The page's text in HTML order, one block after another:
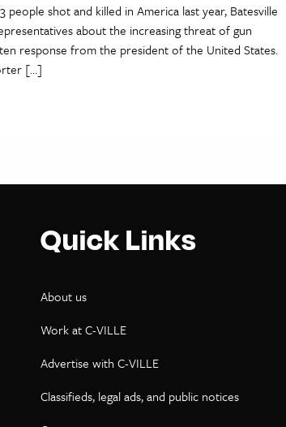
shot and killed in America last year, Batesville
about the increasing threat of gun
response from the president of the United States.
[…]
Quick Links
About us
Work at C-VILLE
Advertise with C-VILLE
Classifieds, legal ads, and public notices